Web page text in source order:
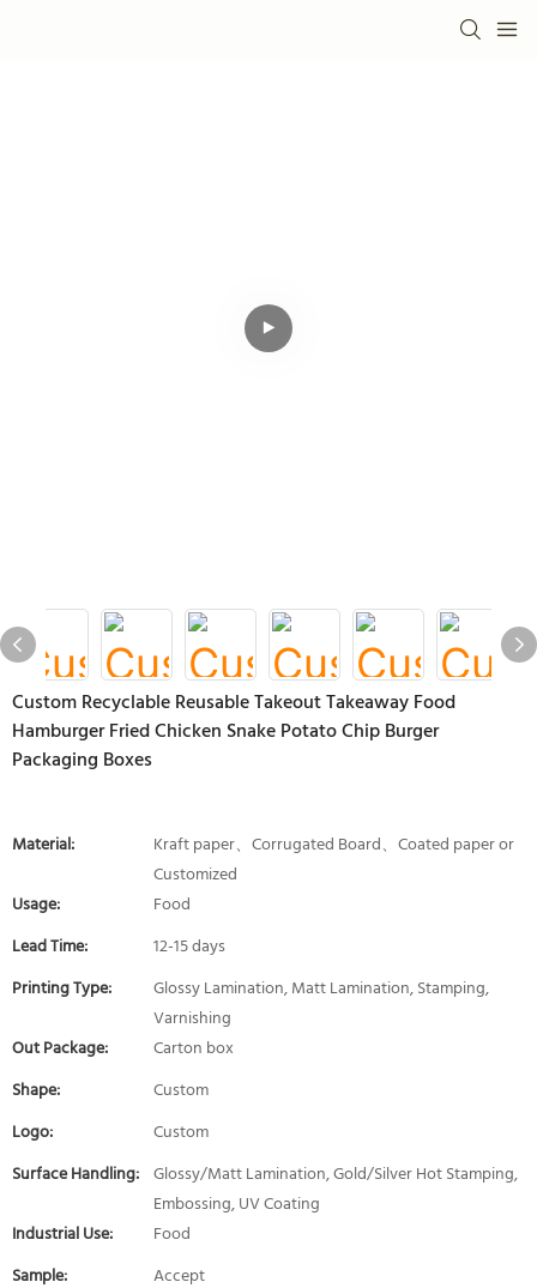
Custom Recyclable Reusable Takeout Takeaway Food
Hamburger Fried Chicken Snake Potato Chip Burger
Packaging Boxes
Material:
Kraft paper、Corrugated Board、Coated paper or
Customized
Usage:
Food
Lead Time:
12-15 days
Printing Type:
Glossy Lamination, Matt Lamination, Stamping,
Varnishing
Out Package:
Carton box
Shape:
Custom
Logo:
Custom
Surface Handling: Glossy/Matt Lamination, Gold/Silver Hot Stamping,
Embossing, UV Coating
Industrial Use:
Food
Sample:
Accept